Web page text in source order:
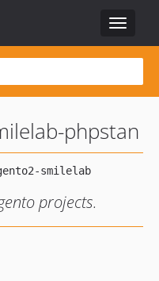
Toggle
phpstan
projects.